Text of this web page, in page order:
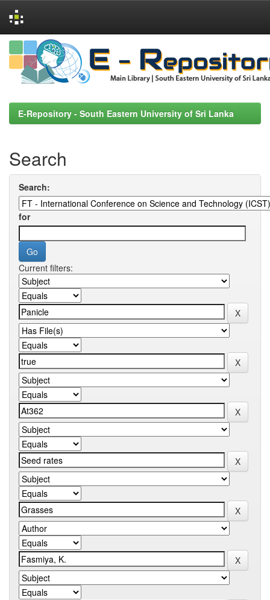
Skip
navigation
E-Repository - South Eastern University of Sri Lanka
Search
Search:
for
Current filters: